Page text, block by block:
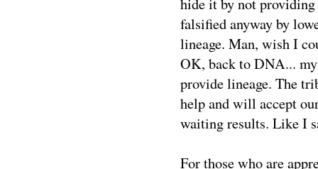
falsified anyway by
lineage. Man, wish I
OK, back to DNA...
provide lineage. The
help and will accept
waiting results. Like I
For those who are